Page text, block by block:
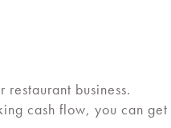
business.
cash flow, you can